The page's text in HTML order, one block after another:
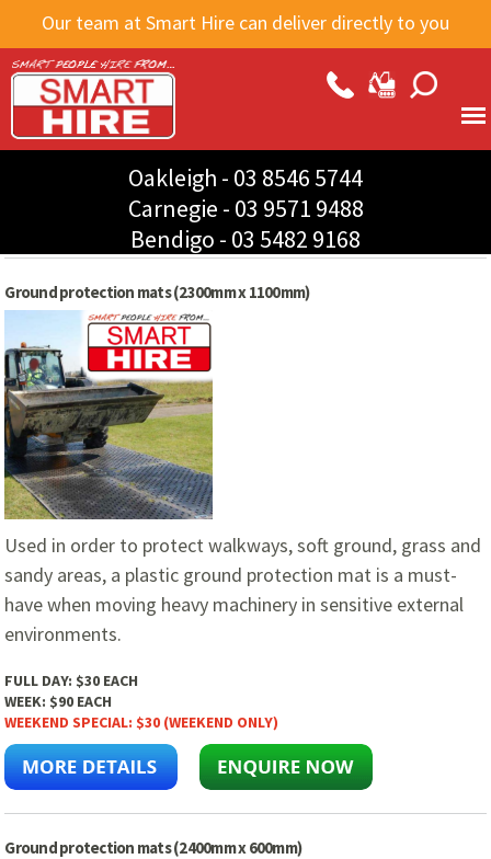
Skip to
main
content
Our team at Smart Hire can deliver directly to you
Oakleigh - 03 8546 5744
Carnegie - 03 9571 9488
Bendigo - 03 5482 9168
Ground protection mats (2300mm x 1100mm)
Used in order to protect walkways, soft ground, grass and
sandy areas, a plastic ground protection mat is a must-
have when moving heavy machinery in sensitive external
environments.
FULL DAY: $30 EACH
WEEK: $90 EACH
WEEKEND SPECIAL:$30 (WEEKEND ONLY)
Ground protection mats (2400mm x 600mm)